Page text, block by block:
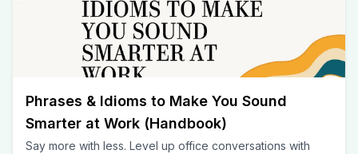
Phrases & Idioms to Make You Sound
Smarter at Work (Handbook)
Say more with less. Level up office conversations with